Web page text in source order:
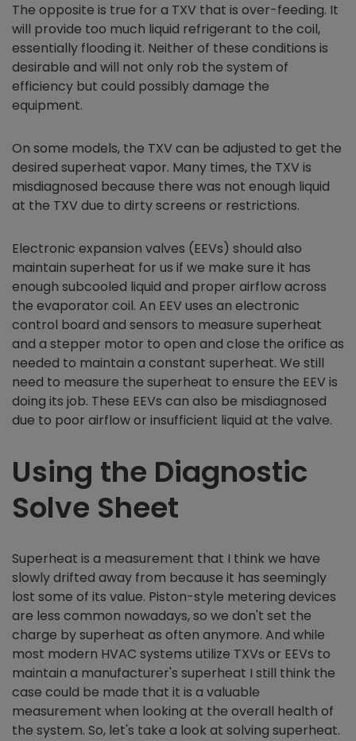
The opposite is true for a TXV that is over-feeding. It
will provide too much liquid refrigerant to the coil,
essentially flooding it. Neither of these conditions is
desirable and will not only rob the system of
efficiency but could possibly damage the
equipment.
On some models, the TXV can be adjusted to get the
desired superheat vapor. Many times, the TXV is
misdiagnosed because there was not enough liquid
at the TXV due to dirty screens or restrictions.
Electronic expansion valves (EEVs) should also
maintain superheat for us if we make sure it has
enough subcooled liquid and proper airflow across
the evaporator coil. An EEV uses an electronic
control board and sensors to measure superheat
and a stepper motor to open and close the orifice as
needed to maintain a constant superheat. We still
need to measure the superheat to ensure the EEV is
doing its job. These EEVs can also be misdiagnosed
due to poor airflow or insufficient liquid at the valve.
Using the Diagnostic
Solve Sheet
Superheat is a measurement that I think we have
slowly drifted away from because it has seemingly
lost some of its value. Piston-style metering devices
are less common nowadays, so we don't set the
charge by superheat as often anymore. And while
most modern HVAC systems utilize TXVs or EEVs to
maintain a manufacturer's superheat I still think the
case could be made that it is a valuable
measurement when looking at the overall health of
the system. So, let's take a look at solving superheat.